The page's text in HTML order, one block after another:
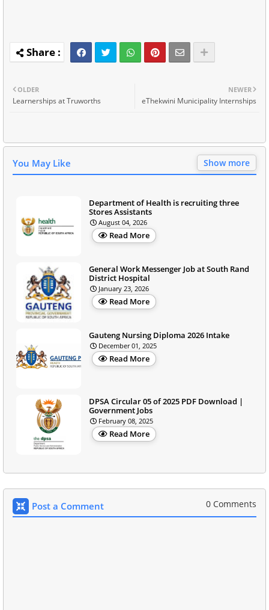
NEWER
eThekwini Municipality Internships
OLDER
Learnerships at Truworths
You May Like Show more
Department of Health is recruiting three
Stores Assistants
August 04, 2026
Read More
General Work Messenger Job at South Rand
District Hospital
January 23, 2026
Read More
Gauteng Nursing Diploma 2026 Intake
December 01, 2025
Read More
DPSA Circular 05 of 2025 PDF Download |
Government Jobs
February 08, 2025
Read More
Post a Comment 0 Comments